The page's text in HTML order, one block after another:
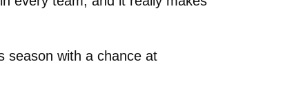
season with a chance at